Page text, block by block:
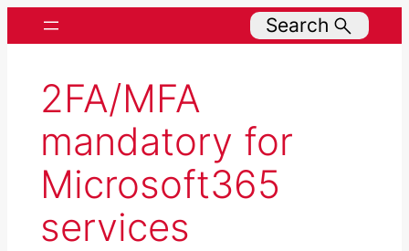
Search
2FA/MFA
mandatory for
Microsoft365
services